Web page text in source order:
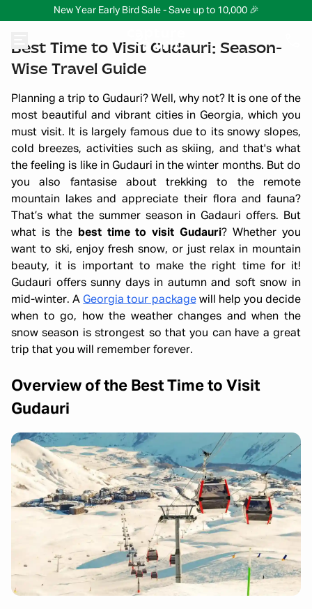
New Year Early Bird Sale - Save up to 10,000 🎉
Best Time to Visit Gudauri: Season-
Wise Travel Guide
Planning a trip to Gudauri? Well, why not? It is one of the
most beautiful and vibrant cities in Georgia, which you
must visit. It is largely famous due to its snowy slopes,
cold breezes, activities such as skiing, and that's what
the feeling is like in Gudauri in the winter months. But do
you also fantasise about trekking to the remote
mountain lakes and appreciate their flora and fauna?
That’s what the summer season in Gadauri offers. But
what is the
best time to visit Gudauri? Whether you
want to ski, enjoy fresh snow, or just relax in mountain
beauty, it is important to make the right time for it!
Gudauri offers sunny days in autumn and soft snow in
mid-winter. A Georgia tour packagewill help you decide
when to go, how the weather changes and when the
snow season is strongest so that you can have a great
trip that you will remember forever.
Overview of the Best Time to Visit
Gudauri